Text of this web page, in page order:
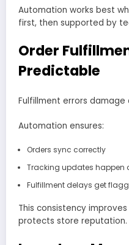
Automation works best
first, then supported by
Order
Predictable
Fulfillment errors damage
Automation ensures:
Orders sync correctly
Tracking updates
Fulfillment delays get
This consistency
protects store reputation.